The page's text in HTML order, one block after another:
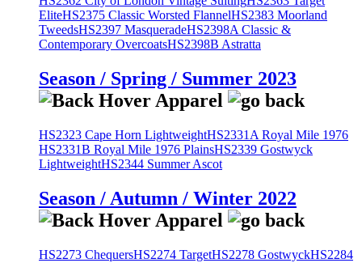
EliteHS2375 Classic Worsted FlannelHS2383 Moorland
TweedsHS2397 MasqueradeHS2398A Classic &
Contemporary OvercoatsHS2398B Astratta
Season / Spring / Summer 2023
HS2323 Cape Horn LightweightHS2331A Royal Mile 1976
HS2331B Royal Mile 1976 PlainsHS2339 Gostwyck
LightweightHS2344 Summer Ascot
Season / Autumn / Winter 2022
HS2273 ChequersHS2274 TargetHS2278 GostwyckHS2284